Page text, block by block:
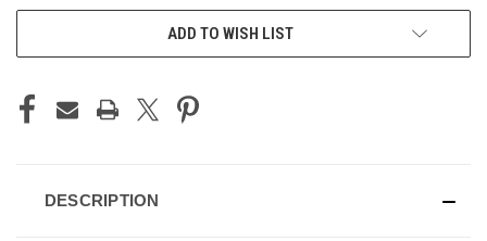
ADD TO WISH LIST
DESCRIPTION